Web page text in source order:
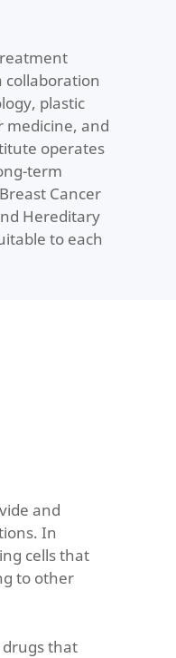
plastic
medicine, and
operates
term
Cancer
Hereditary
to each
and
In
cells that
to other
that